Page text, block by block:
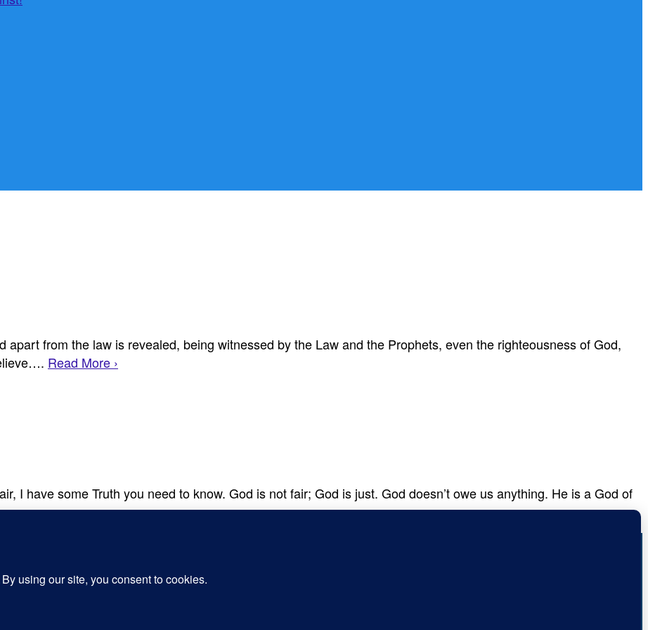
apart from the law is revealed, being witnessed by the Law and the Prophets, even the righteousness of God,
Read More ›
I have some Truth you need to know. God is not fair; God is just. God doesn’t owe us anything. He is a God of